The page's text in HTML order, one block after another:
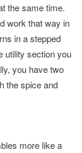
the same time.
work that way in
in a stepped
utility section you
you have two
the spice and
more like a